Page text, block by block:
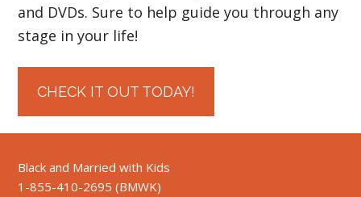
and DVDs. Sure to help guide you through any
stage in your life!
CHECK IT OUT TODAY!
Black and Married with Kids
1-855-410-2695 (BMWK)